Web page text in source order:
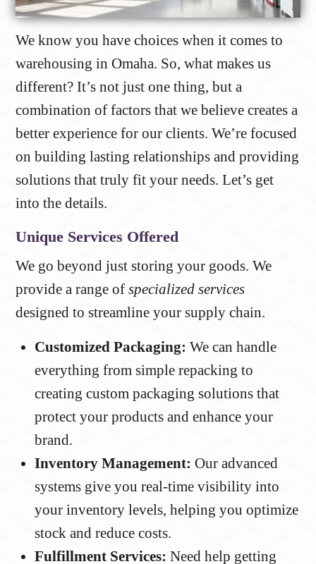
We know you have choices when it comes to
warehousing in Omaha. So, what makes us
different? It’s not just one thing, but a
combination of factors that we believe creates a
better experience for our clients. We’re focused
on building lasting relationships and providing
solutions that truly fit your needs. Let’s get
into the details.
Unique Services Offered
We go beyond just storing your goods. We
provide a range ofspecialized services
designed to streamline your supply chain.
Customized Packaging: We can handle
everything from simple repacking to
creating custom packaging solutions that
protect your products and enhance your
brand.
Inventory Management: Our advanced
systems give you real-time visibility into
your inventory levels, helping you optimize
stock and reduce costs.
Fulfillment Services: Need help getting